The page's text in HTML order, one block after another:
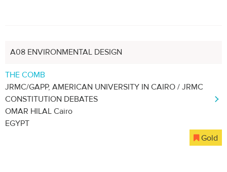
A08 ENVIRONMENTAL DESIGN
THE COMB
JRMC/GAPP, AMERICAN UNIVERSITY IN CAIRO / JRMC
CONSTITUTION DEBATES
OMAR HILAL Cairo
EGYPT
Gold